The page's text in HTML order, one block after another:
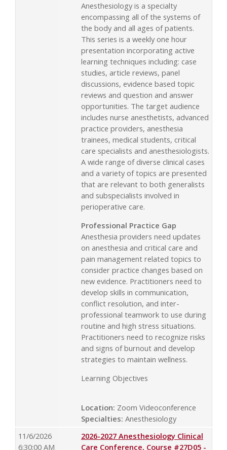
Anesthesiology is a specialty
encompassing all of the systems of
the body and all ages of patients.
This series is a weekly one hour
presentation incorporating active
learning techniques including: case
studies, article reviews, panel
discussions, evidence based topic
reviews and question and answer
opportunities. The target audience
includes nurse anesthetists, advanced
practice providers, anesthesia
trainees, medical students, critical
care specialists and anesthesiologists.
A wide range of diverse clinical cases
and a variety of topics are presented
that are relevant to both generalists
and subspecialists involved in
perioperative care.
Professional Practice Gap
Anesthesia providers need updates
on anesthesia and critical care and
pain management related topics to
consider practice changes based on
new evidence. Practitioners need to
develop skills in communication,
conflict resolution, and inter-
professional teamwork to use during
routine and high stress situations.
Practitioners need to recognize risks
and signs of burnout and develop
strategies to maintain wellness.
Learning Objectives
Location: Zoom Videoconference
Specialties: Anesthesiology
11/6/2026
6:30:00 AM
2026-2027 Anesthesiology Clinical
Care Conference, Course #27D05 -